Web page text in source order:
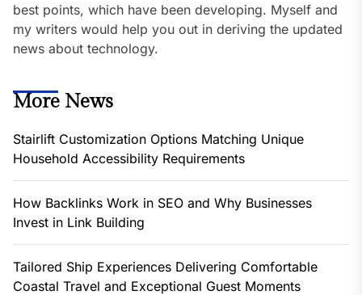
best points, which have been developing. Myself and
my writers would help you out in deriving the updated
news about technology.
More News
Stairlift Customization Options Matching Unique
Household Accessibility Requirements
How Backlinks Work in SEO and Why Businesses
Invest in Link Building
Tailored Ship Experiences Delivering Comfortable
Coastal Travel and Exceptional Guest Moments